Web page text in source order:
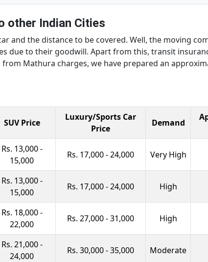
other Indian Cities
the distance to be covered. Well, the moving
due to their goodwill. Apart from this, transit
Mathura charges, we have prepared an
SUV Price
Luxury/Sports Car
Price
Demand
Rs. 13,000 -
15,000
Rs. 17,000 - 24,000 Very High
Rs. 13,000 -
15,000
Rs. 17,000 - 24,000 High
Rs. 18,000 -
22,000
Rs. 27,000 - 31,000 High
Rs. 21,000 -
24,000
Rs. 30,000 - 35,000 Moderate